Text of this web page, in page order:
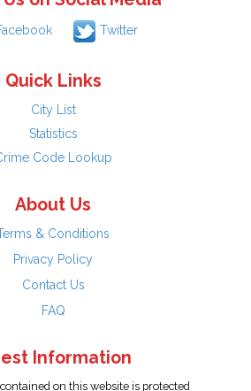
Twitter
Quick Links
City List
Statistics
Code Lookup
About Us
& Conditions
Privacy Policy
Contact Us
FAQ
Information
on this website is protected